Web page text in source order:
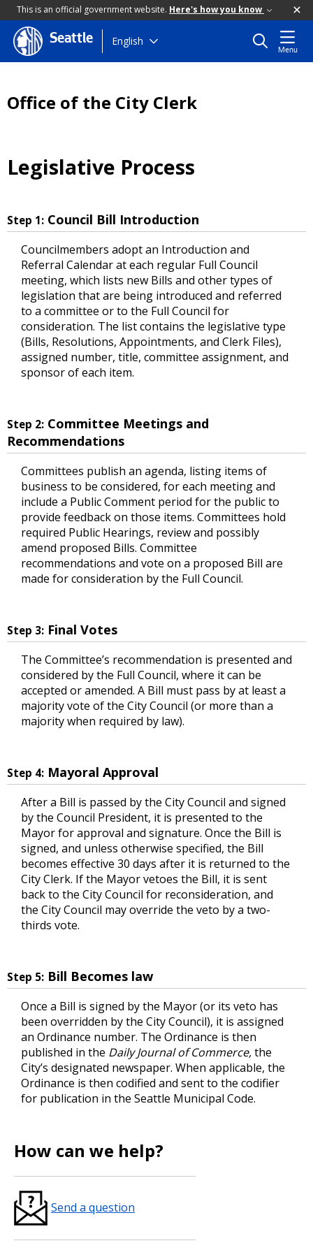
This is an official government website. Here's how you know
Skip
to
Seattle English
Menu
Office of the City Clerk
Legislative Process
Step 1: Council Bill Introduction
Councilmembers adopt an Introduction and
Referral Calendar at each regular Full Council
meeting, which lists new Bills and other types of
legislation that are being introduced and referred
to a committee or to the Full Council for
consideration. The list contains the legislative type
(Bills, Resolutions, Appointments, and Clerk Files),
assigned number, title, committee assignment, and
sponsor of each item.
Step 2: Committee Meetings and
Recommendations
Committees publish an agenda, listing items of
business to be considered, for each meeting and
include a Public Comment period for the public to
provide feedback on those items. Committees hold
required Public Hearings, review and possibly
amend proposed Bills. Committee
recommendations and vote on a proposed Bill are
made for consideration by the Full Council.
Step 3: Final Votes
The Committee’s recommendation is presented and
considered by the Full Council, where it can be
accepted or amended. A Bill must pass by at least a
majority vote of the City Council (or more than a
majority when required by law).
Step 4: Mayoral Approval
After a Bill is passed by the City Council and signed
by the Council President, it is presented to the
Mayor for approval and signature. Once the Bill is
signed, and unless otherwise specified, the Bill
becomes effective 30 days after it is returned to the
City Clerk. If the Mayor vetoes the Bill, it is sent
back to the City Council for reconsideration, and
the City Council may override the veto by a two-
thirds vote.
Step 5: Bill Becomes law
Once a Bill is signed by the Mayor (or its veto has
been overridden by the City Council), it is assigned
an Ordinance number. The Ordinance is then
published in the Daily Journal of Commerce,the
City’s designated newspaper. When applicable, the
Ordinance is then codified and sent to the codifier
for publication in the Seattle Municipal Code.
How can we help?
Send a question